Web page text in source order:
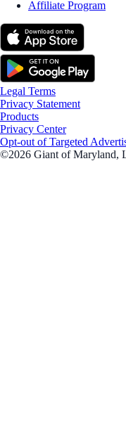
Affiliate Program
Legal Terms
Privacy Statement
Products
Privacy Center
Opt-out of Targeted
©2026 Giant of Maryland,